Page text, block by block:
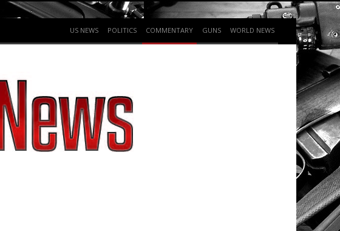
US NEWS POLITICS COMMENTARY GUNS WORLD NEWS